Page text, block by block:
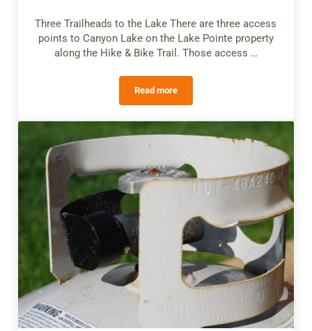
Three Trailheads to the Lake There are three access
points to Canyon Lake on the Lake Pointe property
along the Hike & Bike Trail. Those access …
Read moreCanyon Lake Access